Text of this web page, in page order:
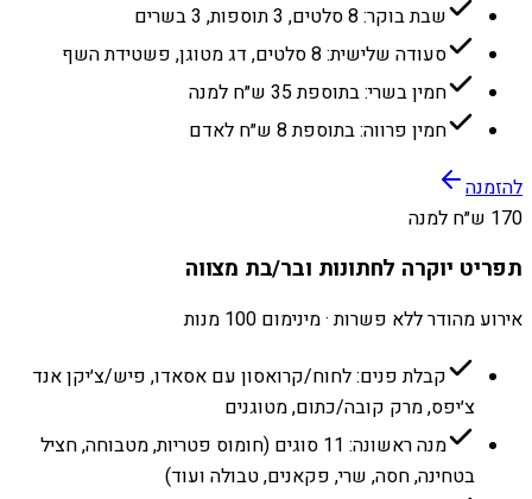
שבת בוקר: 8 סלטים, 3 תוספות, 3 בשרים
סעודה שלישית: 8 סלטים, דג מטוגן, פשטידת השף
חמין בשרי: בתוספת 35 ש״ח למנה
חמין פרווה: בתוספת 8 ש״ח לאדם
להזמנה
170 ש״ח למנה
תפריט יוקרה לחתונות ובר/בת מצווה
אירוע מהודר ללא פשרות · מינימום 100 מנות
קבלת פנים: לחוח/קרואסון עם אסאדו, פיש/צ׳יקן אנד
צ׳יפס, מרק קובה/כתום, מטוגנים
מנה ראשונה: 11 סוגים (חומוס פטריות, מטבוחה, חציל
בטחינה, חסה, שרי, פקאנים, טבולה ועוד)